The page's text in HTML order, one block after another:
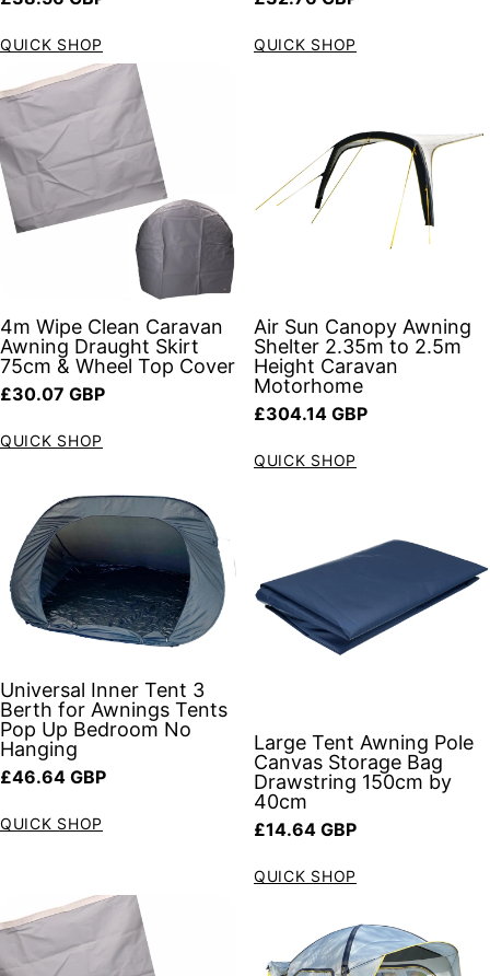
QUICK SHOP QUICK SHOP
4m Wipe Clean Caravan
Awning Draught Skirt
75cm & Wheel Top Cover
Regular price
£30.07 GBP
QUICK SHOP
Air Sun Canopy Awning
Shelter 2.35m to 2.5m
Height Caravan
Motorhome
Regular price
£304.14 GBP
QUICK SHOP
Universal Inner Tent 3
Berth for Awnings Tents
Pop Up Bedroom No
Hanging
Regular price
£46.64 GBP
QUICK SHOP
Large Tent Awning Pole
Canvas Storage Bag
Drawstring 150cm by
40cm
Regular price
£14.64 GBP
QUICK SHOP